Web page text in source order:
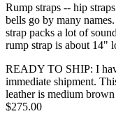
Rump straps -- hip
bells go by many
strap packs a lot of
rump strap is about 14"
READY TO SHIP: I
immediate shipment.
leather is medium
$275.00